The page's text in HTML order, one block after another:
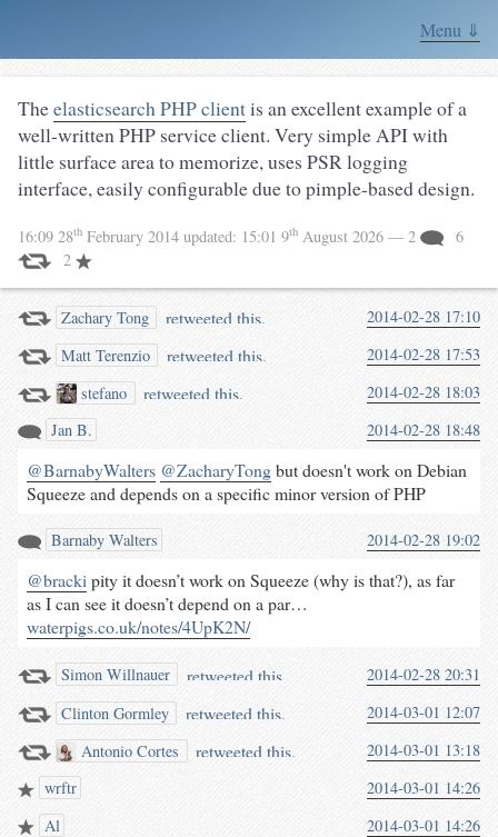
Menu ⇓
Theelasticsearch PHP clientis an excellent example of a
well-written PHP service client. Very simple API with
little surface area to memorize, uses PSR logging
interface, easily configurable due to pimple-based design.
16:09 28th February 2014 updated: 15:01 9th August 2026 — 2
6
2
Zachary Tong retweeted this.
2014-02-28 17:10
Matt Terenzio
retweeted this.
2014-02-28 17:53
stefano
retweeted this.
2014-02-28 18:03
Jan B.
2014-02-28 18:48
@BarnabyWalters @ZacharyTongbut doesn't work on Debian
Squeeze and depends on a specific minor version of PHP
Barnaby Walters 2014-02-28 19:02
@brackipity it doesn’t work on Squeeze (why is that?), as far
as I can see it doesn’t depend on a par…
waterpigs.co.uk/notes/4UpK2N/
Simon Willnauer retweeted this.
2014-02-28 20:31
Clinton Gormley
retweeted this.
2014-03-01 12:07
Antonio Cortes
retweeted this.
2014-03-01 13:18
wrftr
2014-03-01 14:26
Al
2014-03-01 14:26